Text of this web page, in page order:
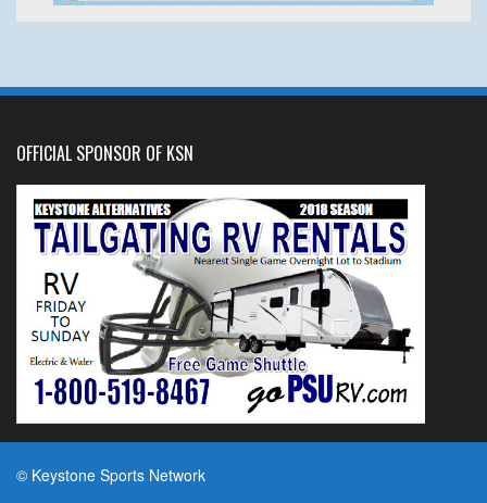
OFFICIAL SPONSOR OF KSN
© Keystone Sports Network